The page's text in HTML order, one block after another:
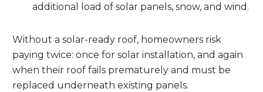
additional load of solar panels, snow, and wind.
Without a solar-ready roof, homeowners risk
paying twice: once for solar installation, and again
when their roof fails prematurely and must be
replaced underneath existing panels.